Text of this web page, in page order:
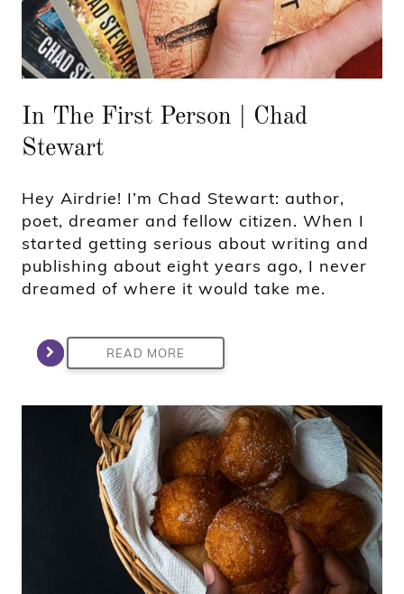
In The First Person | Chad
Stewart
Hey Airdrie! I’m Chad Stewart: author,
poet, dreamer and fellow citizen. When I
started getting serious about writing and
publishing about eight years ago, I never
dreamed of where it would take me.
READ MORE